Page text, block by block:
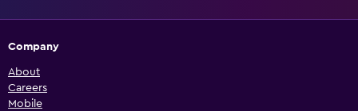
Company
About
Careers
Mobile